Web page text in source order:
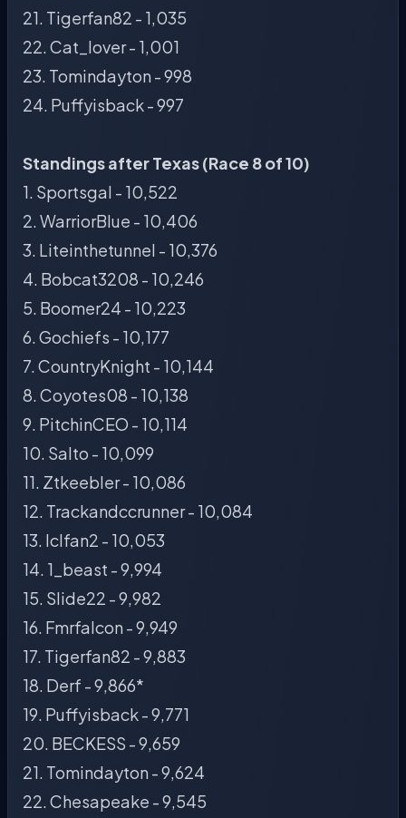
21. Tigerfan82 - 1,035
22. Cat_lover - 1,001
23. Tomindayton - 998
24. Puffyisback - 997
Standings after Texas (Race 8 of 10)
1. Sportsgal - 10,522
2. WarriorBlue - 10,406
3. Liteinthetunnel - 10,376
4. Bobcat3208 - 10,246
5. Boomer24 - 10,223
6. Gochiefs - 10,177
7. CountryKnight - 10,144
8. Coyotes08 - 10,138
9. PitchinCEO - 10,114
10. Salto - 10,099
11. Ztkeebler - 10,086
12. Trackandccrunner - 10,084
13. Iclfan2 - 10,053
14. 1_beast - 9,994
15. Slide22 - 9,982
16. Fmrfalcon - 9,949
17. Tigerfan82 - 9,883
18. Derf - 9,866*
19. Puffyisback - 9,771
20. BECKESS - 9,659
21. Tomindayton - 9,624
22. Chesapeake - 9,545